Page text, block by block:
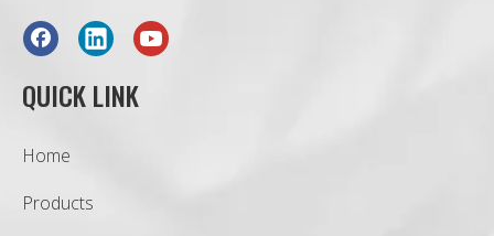
QUICK LINK
Home
Products